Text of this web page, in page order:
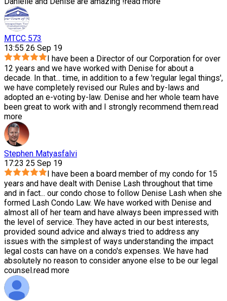
MTCC 573
13:55 26 Sep 19
I have been a Director of our Corporation for over
12 years and we have worked with Denise for about a
decade. In that... time, in addition to a few 'regular legal things',
we have completely revised our Rules and by-laws and
adopted an e-voting by-law. Denise and her whole team have
been great to work with and I strongly recommend them.read
more
Stephen Matyasfalvi
17:23 25 Sep 19
I have been a board member of my condo for 15
years and have dealt with Denise Lash throughout that time
and in fact... our condo chose to follow Denise Lash when she
formed Lash Condo Law. We have worked with Denise and
almost all of her team and have always been impressed with
the level of service. They have acted in our best interests,
provided sound advice and always tried to address any
issues with the simplest of ways understanding the impact
legal costs can have on a condo's expenses. We have had
absolutely no reason to consider anyone else to be our legal
counsel.read more